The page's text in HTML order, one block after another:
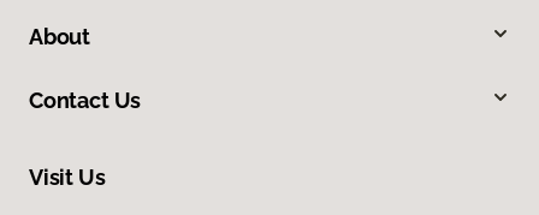
About
Contact Us
Visit Us